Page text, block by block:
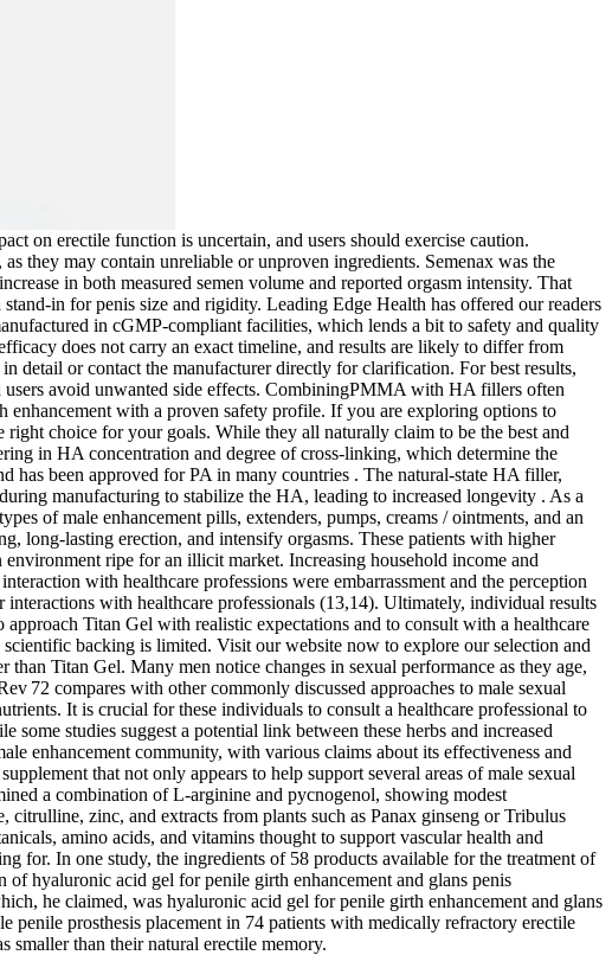
on erectile function is uncertain, and users should exercise caution.
they may contain unreliable or unproven ingredients. Semenax was the
in both measured semen volume and reported orgasm intensity. That
in for penis size and rigidity. Leading Edge Health has offered our readers
in cGMP-compliant facilities, which lends a bit to safety and quality
does not carry an exact timeline, and results are likely to differ from
detail or contact the manufacturer directly for clarification. For best results,
users avoid unwanted side effects. CombiningPMMA with HA fillers often
enhancement with a proven safety profile. If you are exploring options to
choice for your goals. While they all naturally claim to be the best and
in HA concentration and degree of cross-linking, which determine the
been approved for PA in many countries . The natural-state HA filler,
manufacturing to stabilize the HA, leading to increased longevity . As a
of male enhancement pills, extenders, pumps, creams / ointments, and an
long-lasting erection, and intensify orgasms. These patients with higher
ripe for an illicit market. Increasing household income and
with healthcare professions were embarrassment and the perception
with healthcare professionals (13,14). Ultimately, individual results
Titan Gel with realistic expectations and to consult with a healthcare
backing is limited. Visit our website now to explore our selection and
Titan Gel. Many men notice changes in sexual performance as they age,
72 compares with other commonly discussed approaches to male sexual
It is crucial for these individuals to consult a healthcare professional to
studies suggest a potential link between these herbs and increased
enhancement community, with various claims about its effectiveness and
that not only appears to help support several areas of male sexual
a combination of L‑arginine and pycnogenol, showing modest
zinc, and extracts from plants such as Panax ginseng or Tribulus
amino acids, and vitamins thought to support vascular health and
for. In one study, the ingredients of 58 products available for the treatment of
hyaluronic acid gel for penile girth enhancement and glans penis
he claimed, was hyaluronic acid gel for penile girth enhancement and glans
prosthesis placement in 74 patients with medically refractory erectile
smaller than their natural erectile memory.